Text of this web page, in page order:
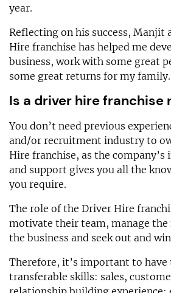
year.
Reflecting on his success, Manjit
Hire franchise has helped me
business, work with some great
some great returns for my
Is a driver hire franchise
You don’t need previous
and/or recruitment industry to
Hire franchise, as the
and support gives you all the
you require.
The role of the Driver Hire
motivate their team, manage the
the business and seek out and
Therefore, it’s important to
transferable skills: sales,